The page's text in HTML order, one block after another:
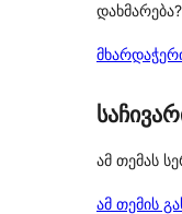
დახმარება?
ამ თემას
ამ თემის